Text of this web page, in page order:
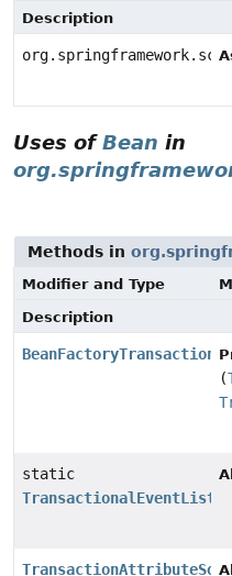
Description
Uses ofBean in
Methods in
Modifier and Type
Description
(
static